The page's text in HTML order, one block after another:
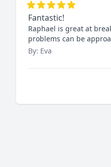
Fantastic!
Raphael is great at
problems can be
By: Eva